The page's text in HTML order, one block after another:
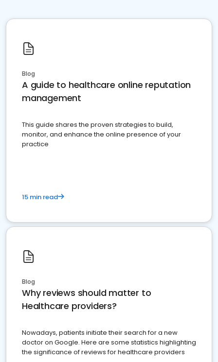
Blog
A guide to healthcare online reputation
management
This guide shares the proven strategies to build,
monitor, and enhance the online presence of your
practice
15 min read
Blog
Why reviews should matter to
Healthcare providers?
Nowadays, patients initiate their search for a new
doctor on Google. Here are some statistics highlighting
the significance of reviews for healthcare providers